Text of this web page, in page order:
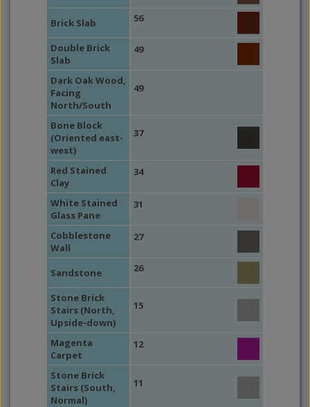
Brick Slab 56
Double Brick
Slab
49
Dark Oak Wood,
Facing
North/South
49
Bone Block
(Oriented east-
west)
37
Red Stained
Clay
34
White Stained
Glass Pane
31
Cobblestone
Wall
27
Sandstone 26
Stone Brick
Stairs (North,
Upside-down)
15
Magenta
Carpet
12
Stone Brick
Stairs (South,
Normal)
11